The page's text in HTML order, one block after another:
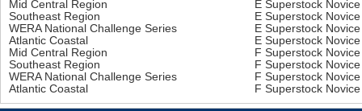
Mid Central Region
E Superstock
Southeast Region
E Superstock
WERA National Challenge Series
E Superstock
Atlantic Coastal
E Superstock
Mid Central Region
F Superstock
Southeast Region
F Superstock
WERA National Challenge Series
F Superstock
Atlantic Coastal
F Superstock